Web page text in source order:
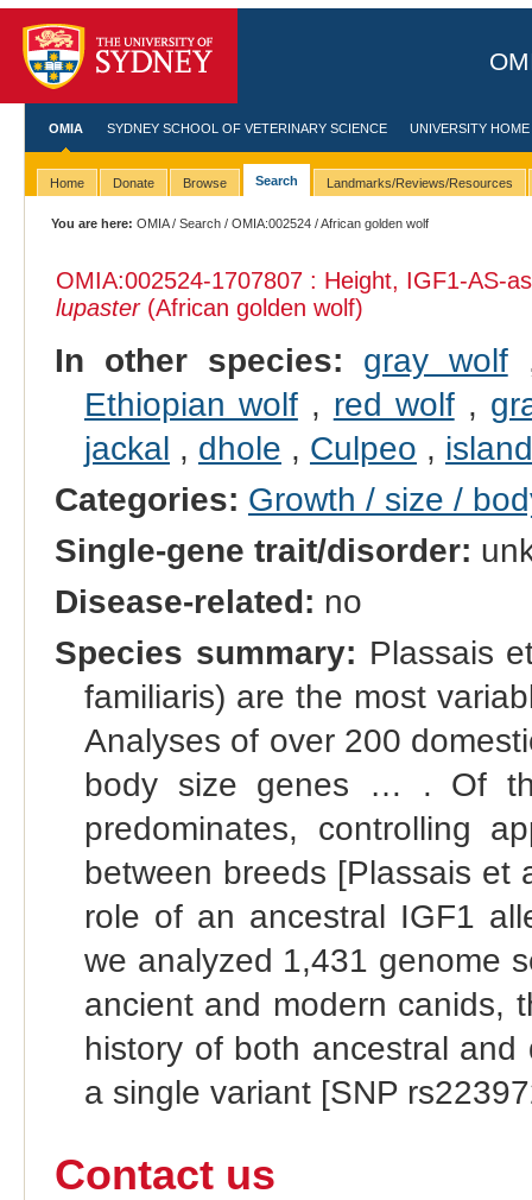
OMIA SYDNEY SCHOOL OF VETERINARY SCIENCE UNIVERSITY HOME
Home Donate Browse Search Landmarks/Reviews/Resources
You are here: OMIA/Search /OMIA:002524 / African golden wolf
OMIA:002524-1707807 : Height, IGF1-AS-
lupaster(African golden wolf)
In other species: gray wolf
Ethiopian wolf, red wolf,
jackal , dhole , Culpeo ,
Categories: Growth / size /
Single-gene trait/disorder:
Disease-related: no
Species summary: Plassais
familiaris) are the most
Analyses of over 200
body size genes … . Of
predominates, controlling
between breeds [Plassais
role of an ancestral IGF1
we analyzed 1,431 genome
ancient and modern canids,
history of both ancestral
a single variant [SNP
Contact us